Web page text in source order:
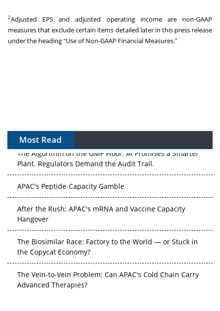
2Adjusted EPS and adjusted operating income are non-GAAP
measures that exclude certain items detailed later in this press release
under the heading "Use of Non-GAAP Financial Measures."
Most Read
The Algorithm on the GMP Floor: AI Promises a Smarter
Plant. Regulators Demand the Audit Trail.
APAC's Peptide-Capacity Gamble
After the Rush: APAC's mRNA and Vaccine Capacity
Hangover
The Biosimilar Race: Factory to the World — or Stuck in
the Copycat Economy?
The Vein-to-Vein Problem: Can APAC's Cold Chain Carry
Advanced Therapies?